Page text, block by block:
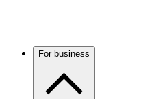
For business